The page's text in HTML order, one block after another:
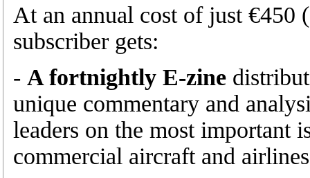
At an annual cost of just €450
subscriber gets:
- A fortnightly E-zine
unique commentary and
leaders on the most important
commercial aircraft and airlines